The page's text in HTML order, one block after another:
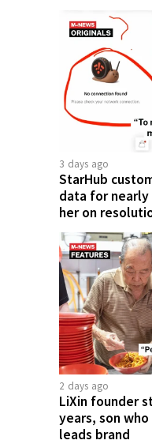
3 days ago
StarHub
data for
her on
2 days ago
LiXin founder
years, son
leads brand